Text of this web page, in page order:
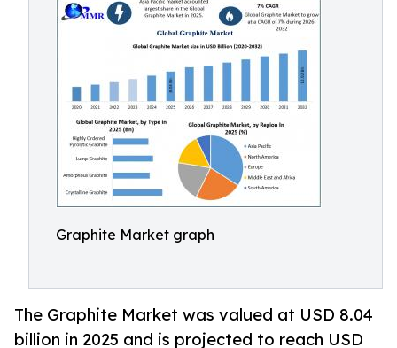
Graphite Market graph
The Graphite Market was valued at USD 8.04
billion in 2025 and is projected to reach USD